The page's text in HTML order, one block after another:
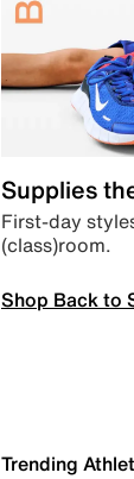
Supplies
First-day
(class)room.
Shop Back to
Trending